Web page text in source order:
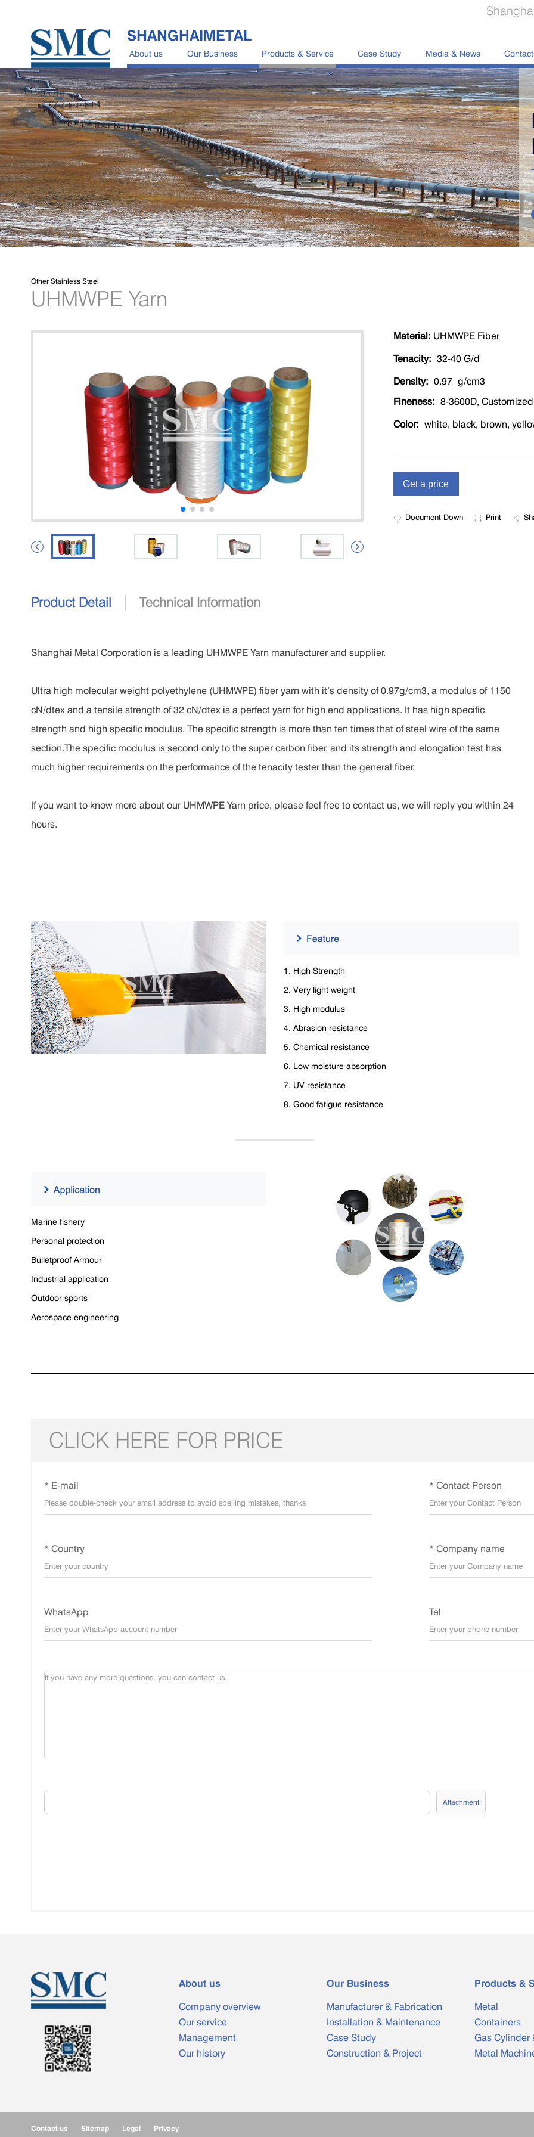
About us Our Business Products & Service Case Study Media & News
SHANGHAIMETAL
Other Stainless Steel
UHMWPE Yarn
 
Material: UHMWPE Fiber
Tenacity: 32-40 G/d
Density: 0.97 g/cm3
Fineness: 8-3600D, Customized
Color: white, black, brown,
Document Down Print
Product Detail | Technical Information
Shanghai Metal Corporation is a leading UHMWPE Yarn manufacturer and supplier.
Ultra high molecular weight polyethylene (UHMWPE) fiber yarn with it’s density of 0.97g/cm3, a modulus of 1150
cN/dtex and a tensile strength of 32 cN/dtex is a perfect yarn for high end applications. It has high specific
strength and high specific modulus. The specific strength is more than ten times that of steel wire of the same
section.The specific modulus is second only to the super carbon fiber, and its strength and elongation test has
much higher requirements on the performance of the tenacity tester than the general fiber.
If you want to know more about our UHMWPE Yarn price, please feel free to contact us, we will reply you within 24
hours.
1. High Strength
2. Very light weight
3. High modulus
4. Abrasion resistance
5. Chemical resistance
6. Low moisture absorption
7. UV resistance
8. Good fatigue resistance
Marine fishery
Personal protection
Bulletproof Armour
Industrial application
Outdoor sports
Aerospace engineering
CLICK HERE FOR PRICE
* E-mail * Contact Person
* Country * Company name
WhatsApp Tel
Attachment
About us
Company overview
Our service
Management
Our history
Our Business
Manufacturer & Fabrication
Installation & Maintenance
Case Study
Construction & Project
Products &
Metal
Containers
Gas Cylinder
Metal
Contact us Sitemap Legal Privacy